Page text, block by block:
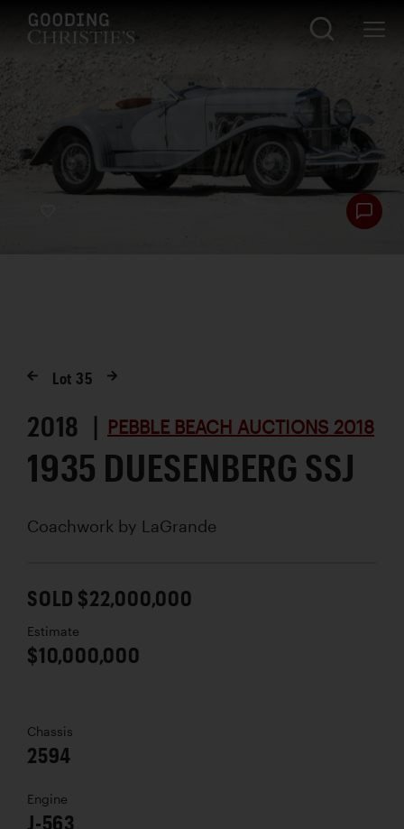
Lot 35
2018 | PEBBLE BEACH AUCTIONS 2018
1935 DUESENBERG SSJ
Coachwork by LaGrande
SOLD $22,000,000
Estimate
$10,000,000
Chassis
2594
Engine
J-563